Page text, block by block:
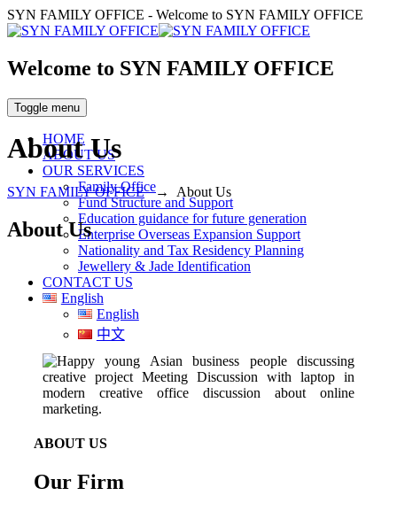
SYN FAMILY OFFICE - Welcome to SYN FAMILY OFFICE
Welcome to SYN FAMILY OFFICE
Toggle menu
HOME
ABOUT US
OUR SERVICES
Family Office
Fund Structure and Support
Education guidance for future generation
Enterprise Overseas Expansion Support
Nationality and Tax Residency Planning
Jewellery & Jade Identification
CONTACT US
English
English
中文
About Us
SYN FAMILY OFFICE → About Us
About Us
ABOUT US
Our Firm